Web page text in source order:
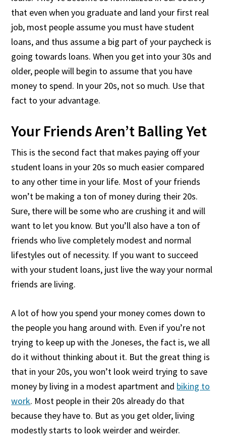
that even when you graduate and land your first real
job, most people assume you must have student
loans, and thus assume a big part of your paycheck is
going towards loans. When you get into your 30s and
older, people will begin to assume that you have
money to spend. In your 20s, not so much. Use that
fact to your advantage.
Your Friends Aren’t Balling Yet
This is the second fact that makes paying off your
student loans in your 20s so much easier compared
to any other time in your life. Most of your friends
won’t be making a ton of money during their 20s.
Sure, there will be some who are crushing it and will
want to let you know. But you’ll also have a ton of
friends who live completely modest and normal
lifestyles out of necessity. If you want to succeed
with your student loans, just live the way your normal
friends are living.
A lot of how you spend your money comes down to
the people you hang around with. Even if you’re not
trying to keep up with the Joneses, the fact is, we all
do it without thinking about it. But the great thing is
that in your 20s, you won’t look weird trying to save
money by living in a modest apartment and biking to
work. Most people in their 20s already do that
because they have to. But as you get older, living
modestly starts to look weirder and weirder.